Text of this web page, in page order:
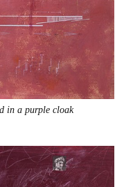
in a purple cloak